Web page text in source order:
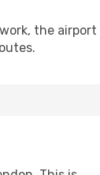
the airport